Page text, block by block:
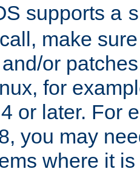
supports a
make
or
for
or later. For
you may
where it